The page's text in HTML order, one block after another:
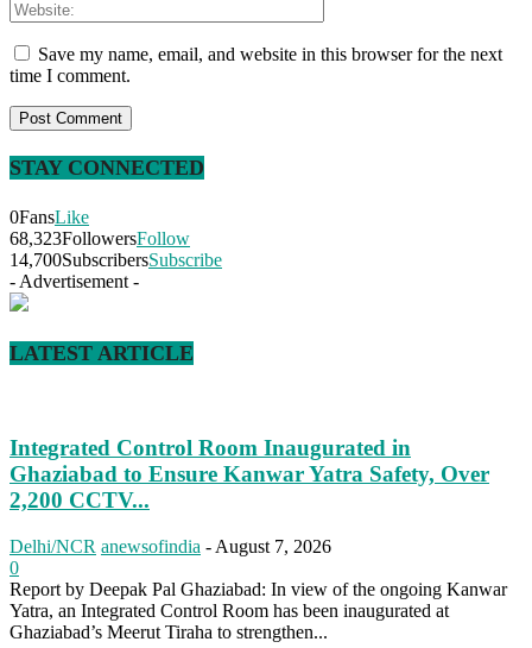
Save my name, email, and website in this browser for the next
time I comment.
STAY CONNECTED
0FansLike
68,323FollowersFollow
14,700SubscribersSubscribe
- Advertisement -
LATEST ARTICLE
Integrated Control Room Inaugurated in
Ghaziabad to Ensure Kanwar Yatra Safety, Over
2,200 CCTV...
Delhi/NCR anewsofindia - August 7, 2026
0
Report by Deepak Pal Ghaziabad: In view of the ongoing Kanwar
Yatra, an Integrated Control Room has been inaugurated at
Ghaziabad’s Meerut Tiraha to strengthen...